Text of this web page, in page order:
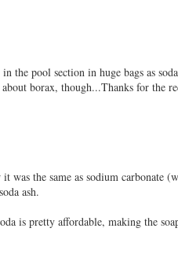
the pool section in huge bags as
borax, though...Thanks for the
was the same as sodium carbonate
ash.
is pretty affordable, making the